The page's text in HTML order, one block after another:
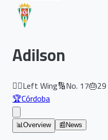
Adilson
🏃‍♂️Left Wing🔢No. 17🎂29
🏆Córdoba
📊Overview 📰 News